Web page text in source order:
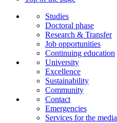
Studies
Doctoral phase
Research & Transfer
Job opportunities
Continuing education
University
Excellence
Sustainability
Community
Contact
Emergencies
Services for the media